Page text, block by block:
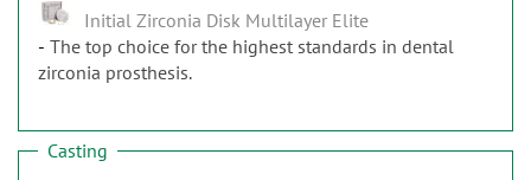
Initial Zirconia Disk Multilayer Elite
The top choice for the highest standards in dental
zirconia prosthesis.
Casting